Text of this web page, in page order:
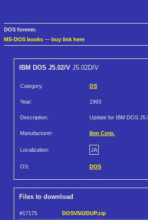
DOS forever.
MS-DOS books — buy link here
IBM DOS J5.02/V J5.02D/V
Category: OS
Year: 1993
Description: Update for IBM DOS
Manufacturer: Ibm Corp.
Localization: JA
OS: DOS
Files to download
#17175 DOSV502DUP.zip